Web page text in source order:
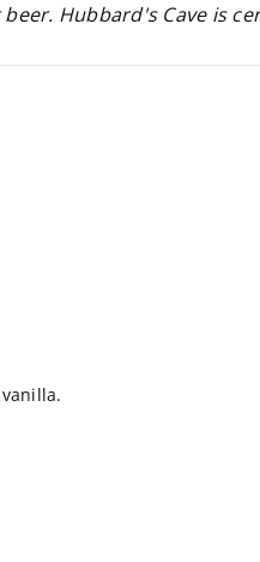
Hubbard's Cave is